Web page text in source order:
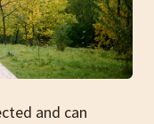
and can